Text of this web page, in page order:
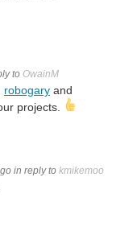
to OwainM
robogary and
projects.
in reply to kmikemoo